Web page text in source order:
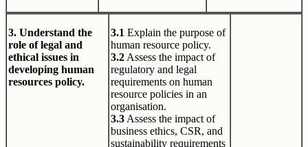
3. Understand the
role of legal and
ethical issues in
developing human
resources policy.
3.1 Explain the purpose of
human resource policy.
3.2 Assess the impact of
regulatory and legal
requirements on human
resource policies in an
organisation.
3.3 Assess the impact of
business ethics, CSR, and
sustainability requirements